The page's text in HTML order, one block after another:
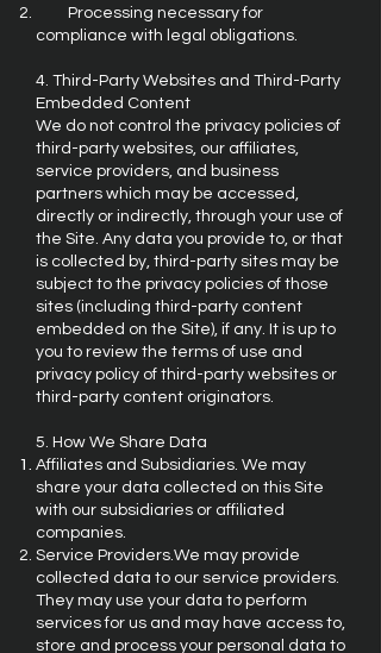
Processing necessary for
compliance with legal obligations.
4. Third-Party Websites and Third-Party
Embedded Content
We do not control the privacy policies of
third-party websites, our affiliates,
service providers, and business
partners which may be accessed,
directly or indirectly, through your use of
the Site. Any data you provide to, or that
is collected by, third-party sites may be
subject to the privacy policies of those
sites (including third-party content
embedded on the Site), if any. It is up to
you to review the terms of use and
privacy policy of third-party websites or
third-party content originators.
5. How We Share Data
Affiliates and Subsidiaries. We may
share your data collected on this Site
with our subsidiaries or affiliated
companies.
Service Providers.We may provide
collected data to our service providers.
They may use your data to perform
services for us and may have access to,
store and process your personal data to